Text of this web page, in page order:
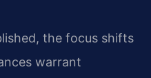
the focus shifts
warrant